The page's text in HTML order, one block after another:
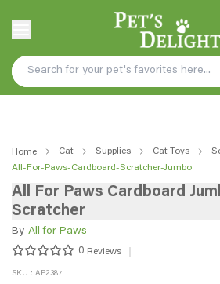
Home Cat Supplies Cat Toys
All-For-Paws-Cardboard-Scratcher-Jumbo
All For Paws Cardboard
Scratcher
By All for Paws
0 Reviews
SKU : AP2387